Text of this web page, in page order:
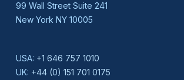
99 Wall Street Suite 241
New York NY 10005
USA: +1 646 757 1010
UK: +44 (0) 151 701 0175